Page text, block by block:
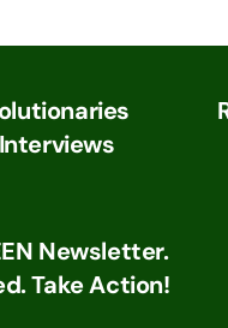
Interviews
Newsletter.
Take Action!